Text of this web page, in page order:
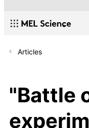
Articles
"Battle